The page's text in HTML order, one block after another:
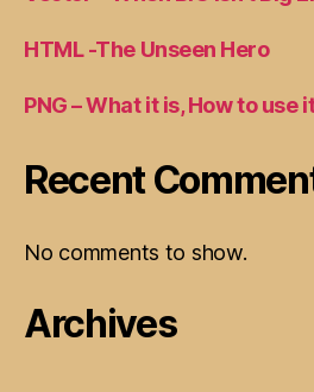
HTML -The Unseen Hero
PNG – What it is, How to use
Recent
No comments to show.
Archives